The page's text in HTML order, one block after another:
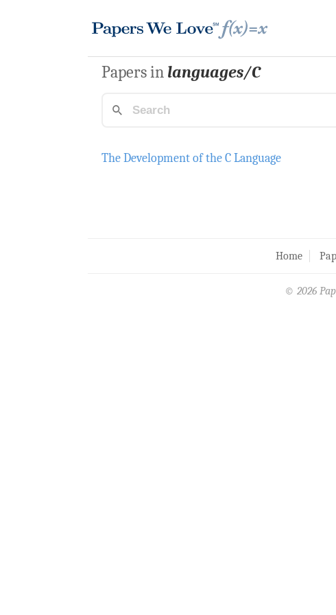
Papers in languages/C
The Development of the C Language
Home
© 2026